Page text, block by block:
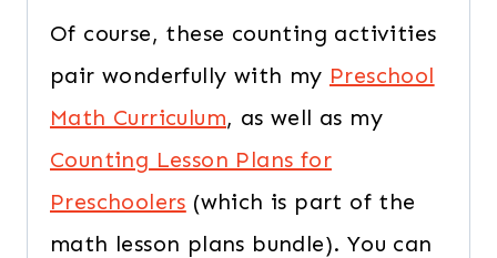
Of course, these counting activities
pair wonderfully with my Preschool
Math Curriculum, as well as my
Counting Lesson Plans for
Preschoolers (which is part of the
math lesson plans bundle). You can